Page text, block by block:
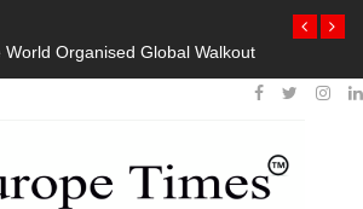
Organised Global Walkout